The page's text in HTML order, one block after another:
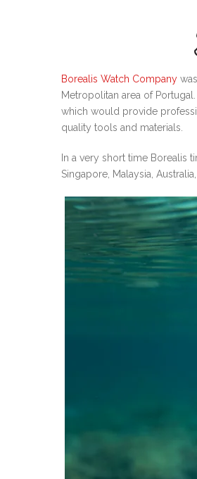
Borealis Watch Company
Metropolitan area of
which would provide
quality tools and materials.
In a very short time Borealis
Singapore, Malaysia,